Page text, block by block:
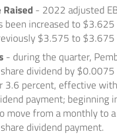
Raised- 2022 adjusted
been increased to $3.625
$3.575to $3.675
- during the quarter,
dividend by$0.0075
3.6 percent, effective
payment; beginning
move from a monthly to
dividend payment.